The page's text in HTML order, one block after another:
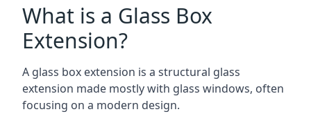
What is a Glass Box
Extension?
A glass box extension is a structural glass
extension made mostly with glass windows, often
focusing on a modern design.